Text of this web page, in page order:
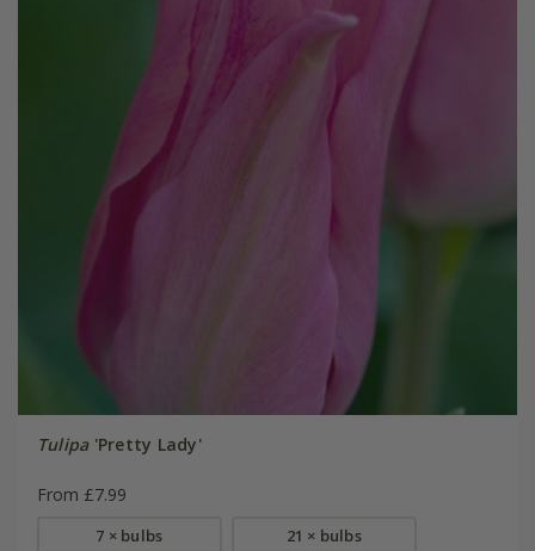
Tulipa'Pretty Lady'
From £7.99
7 × bulbs 21 × bulbs